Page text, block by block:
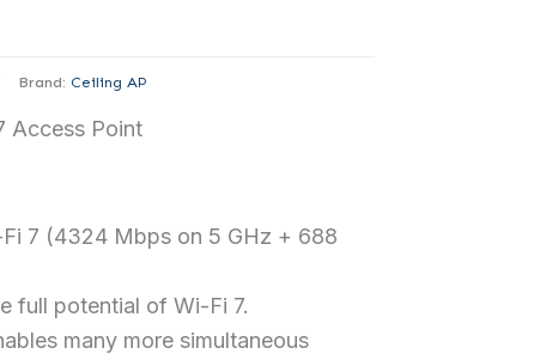
Brand: Ceiling AP
Access Point
7 (4324 Mbps on 5 GHz + 688
full potential of Wi-Fi 7.
many more simultaneous